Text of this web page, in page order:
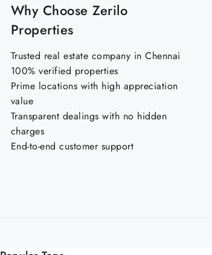
Why Choose Zerilo
Properties
Trusted real estate company in Chennai
100% verified properties
Prime locations with high appreciation
value
Transparent dealings with no hidden
charges
End-to-end customer support